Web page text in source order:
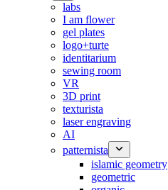
labs
I am flower
gel plates
logo+turte
identitarium
sewing room
VR
3D print
texturista
laser engraving
AI
patternista
islamic geometry
geometric